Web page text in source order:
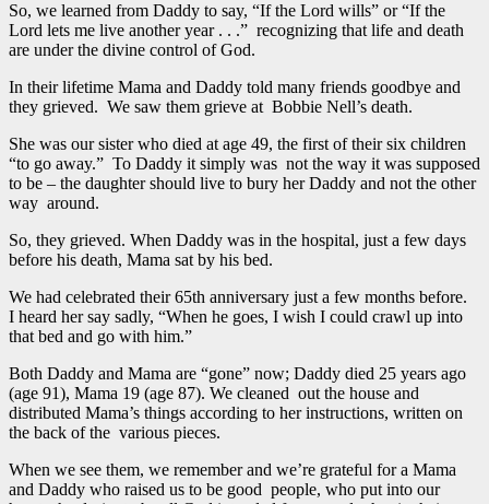
So, we learned from Daddy to say, “If the Lord wills” or “If the
Lord lets me live another year . . .” recognizing that life and death
are under the divine control of God.
In their lifetime Mama and Daddy told many friends goodbye and
they grieved. We saw them grieve at Bobbie Nell’s death.
She was our sister who died at age 49, the first of their six children
“to go away.” To Daddy it simply was not the way it was supposed
to be – the daughter should live to bury her Daddy and not the other
way around.
So, they grieved. When Daddy was in the hospital, just a few days
before his death, Mama sat by his bed.
We had celebrated their 65th anniversary just a few months before.
I heard her say sadly, “When he goes, I wish I could crawl up into
that bed and go with him.”
Both Daddy and Mama are “gone” now; Daddy died 25 years ago
(age 91), Mama 19 (age 87). We cleaned out the house and
distributed Mama’s things according to her instructions, written on
the back of the various pieces.
When we see them, we remember and we’re grateful for a Mama
and Daddy who raised us to be good people, who put into our